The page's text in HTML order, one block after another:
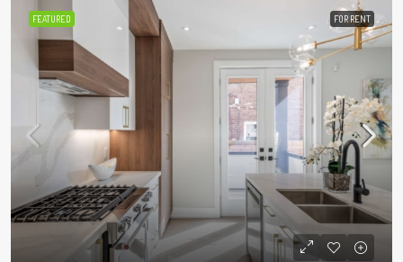
FEATURED FOR RENT